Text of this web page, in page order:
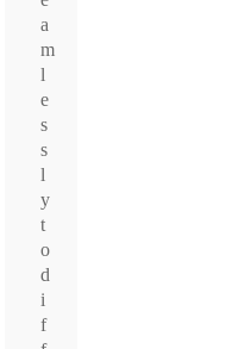
a
m
l
e
s
s
l
y
t
o
d
i
f